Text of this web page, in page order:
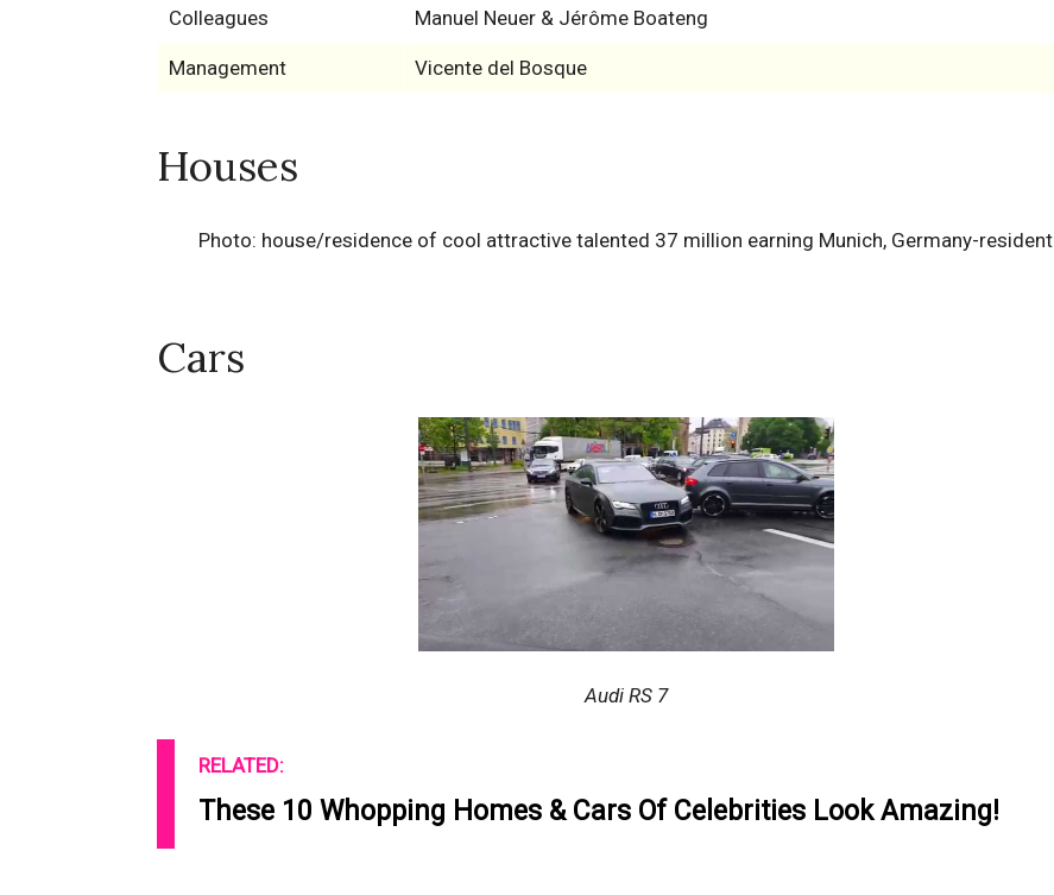
Colleagues Manuel Neuer & Jérôme Boateng
Management Vicente del Bosque
Houses
Photo: house/residence of cool attractive talented 37 million earning Munich, Germany-resident
Cars
Audi RS 7
RELATED:
These 10 Whopping Homes & Cars Of Celebrities Look Amazing!